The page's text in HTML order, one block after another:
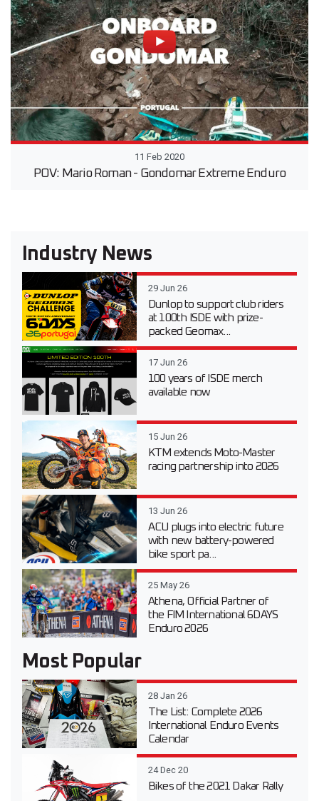
11 Feb 2020
POV: Mario Roman - Gondomar Extreme Enduro
Industry News
29 Jun 26
Dunlop to support club riders
at 100th ISDE with prize-
packed Geomax...
17 Jun 26
100 years of ISDE merch
available now
15 Jun 26
KTM extends Moto-Master
racing partnership into 2026
13 Jun 26
ACU plugs into electric future
with new battery-powered
bike sport pa...
25 May 26
Athena, Official Partner of
the FIM International 6DAYS
Enduro 2026
Most Popular
28 Jan 26
The List: Complete 2026
International Enduro Events
Calendar
24 Dec 20
Bikes of the 2021 Dakar Rally